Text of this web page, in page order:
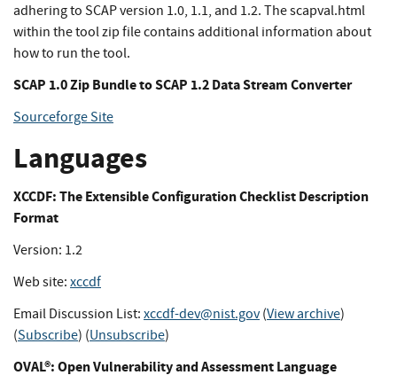
adhering to SCAP version 1.0, 1.1, and 1.2. The scapval.html
within the tool zip file contains additional information about
how to run the tool.
SCAP 1.0 Zip Bundle to SCAP 1.2 Data Stream Converter
Sourceforge Site
Languages
XCCDF: The Extensible Configuration Checklist Description
Format
Version: 1.2
Web site: xccdf
Email Discussion List: xccdf-dev@nist.gov(View archive)
(Subscribe) (Unsubscribe)
OVAL®: Open Vulnerability and Assessment Language